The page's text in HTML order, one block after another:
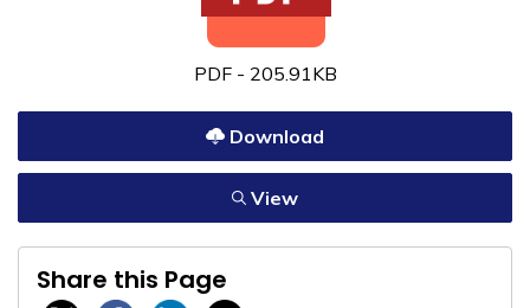
PDF - 205.91KB
Download
View
Share this Page